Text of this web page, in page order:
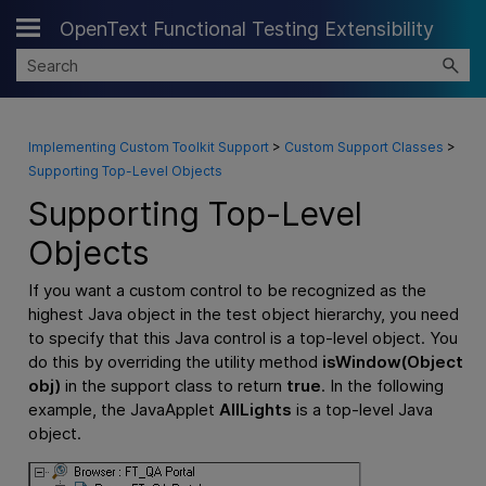
Skip To Main Content
OpenText Functional Testing Extensibility
Implementing Custom Toolkit Support> Custom Support Classes >
Supporting Top-Level Objects
Supporting Top-Level
Objects
If you want a custom control to be recognized as the
highest Java object in the test object hierarchy, you need
to specify that this Java control is a top-level object. You
do this by overriding the utility method isWindow(Object
obj) in the support class to return true. In the following
example, the JavaApplet AllLights is a top-level Java
object.